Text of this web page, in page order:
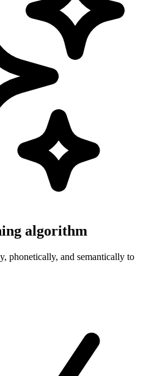
algorithm
phonetically, and semantically to